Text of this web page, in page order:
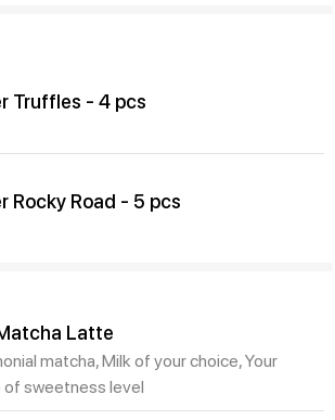
Truffles - 4 pcs
Rocky Road - 5 pcs
Latte
matcha, Milk of your choice, Your
of sweetness level